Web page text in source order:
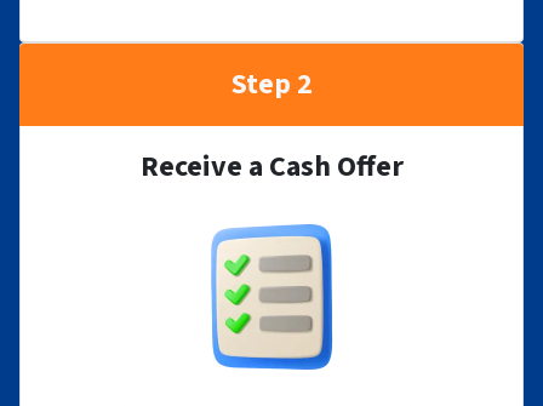
Step 2
Receive a Cash Offer